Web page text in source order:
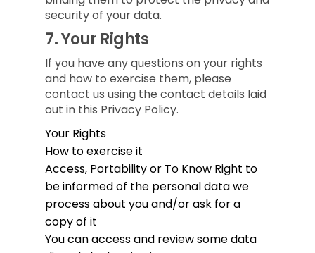
security of your data.
7.Your Rights
If you have any questions on your rights
and how to exercise them, please
contact us using the contact details laid
out in this Privacy Policy.
Your Rights
How to exercise it
Access, Portability or To Know Right to
be informed of the personal data we
process about you and/or ask for a
copy of it
You can access and review some data